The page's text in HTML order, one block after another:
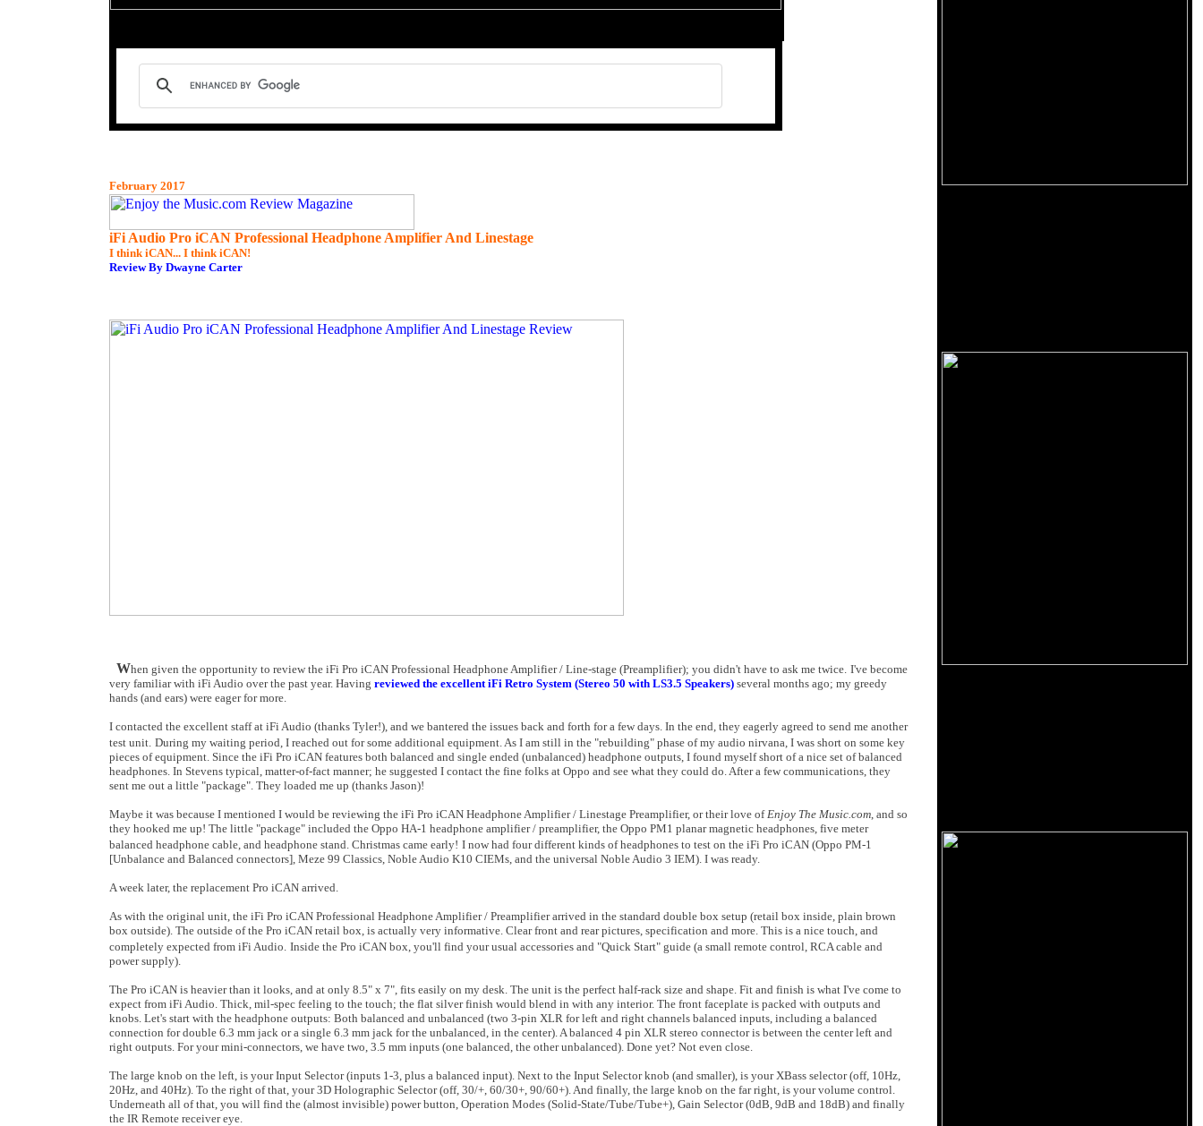
February 2017
iFi Audio Pro iCAN Professional Headphone Amplifier And Linestage
I think iCAN... I think iCAN!
Review By Dwayne Carter
When given the opportunity to review the iFi Pro iCAN Professional Headphone Amplifier / Line-stage (Preamplifier); you didn't have to ask me twice. I've become
very familiar with iFi Audio over the past year. Having reviewed the excellent iFi Retro System (Stereo 50 with LS3.5 Speakers) several months ago; my greedy
hands (and ears) were eager for more.
I contacted the excellent staff at iFi Audio (thanks Tyler!), and we bantered the issues back and forth for a few days. In the end, they eagerly agreed to send me another
test unit. During my waiting period, I reached out for some additional equipment. As I am still in the "rebuilding" phase of my audio nirvana, I was short on some key
pieces of equipment. Since the iFi Pro iCAN features both balanced and single ended (unbalanced) headphone outputs, I found myself short of a nice set of balanced
headphones. In Stevens typical, matter-of-fact manner; he suggested I contact the fine folks at Oppo and see what they could do. After a few communications, they
sent me out a little "package". They loaded me up (thanks Jason)!
Maybe it was because I mentioned I would be reviewing the iFi Pro iCAN Headphone Amplifier / Linestage Preamplifier, or their love ofEnjoy The Music.com, and so
they hooked me up! The little "package" included the Oppo HA-1 headphone amplifier / preamplifier, the Oppo PM1 planar magnetic headphones, five meter
balanced headphone cable, and headphone stand. Christmas came early! I now had four different kinds of headphones to test on the iFi Pro iCAN (Oppo PM-1
[Unbalance and Balanced connectors], Meze 99 Classics, Noble Audio K10 CIEMs, and the universal Noble Audio 3 IEM). I was ready.
A week later, the replacement Pro iCAN arrived.
As with the original unit, the iFi Pro iCAN Professional Headphone Amplifier / Preamplifier arrived in the standard double box setup (retail box inside, plain brown
box outside). The outside of the Pro iCAN retail box, is actually very informative. Clear front and rear pictures, specification and more. This is a nice touch, and
completely expected from iFi Audio. Inside the Pro iCAN box, you'll find your usual accessories and "Quick Start" guide (a small remote control, RCA cable and
power supply).
The Pro iCAN is heavier than it looks, and at only 8.5" x 7", fits easily on my desk. The unit is the perfect half-rack size and shape. Fit and finish is what I've come to
expect from iFi Audio. Thick, mil-spec feeling to the touch; the flat silver finish would blend in with any interior. The front faceplate is packed with outputs and
knobs. Let's start with the headphone outputs: Both balanced and unbalanced (two 3-pin XLR for left and right channels balanced inputs, including a balanced
connection for double 6.3 mm jack or a single 6.3 mm jack for the unbalanced, in the center). A balanced 4 pin XLR stereo connector is between the center left and
right outputs. For your mini-connectors, we have two, 3.5 mm inputs (one balanced, the other unbalanced). Done yet? Not even close.
The large knob on the left, is your Input Selector (inputs 1-3, plus a balanced input). Next to the Input Selector knob (and smaller), is your XBass selector (off, 10Hz,
20Hz, and 40Hz). To the right of that, your 3D Holographic Selector (off, 30/+, 60/30+, 90/60+). And finally, the large knob on the far right, is your volume control.
Underneath all of that, you will find the (almost invisible) power button, Operation Modes (Solid-State/Tube/Tube+), Gain Selector (0dB, 9dB and 18dB) and finally
the IR Remote receiver eye.